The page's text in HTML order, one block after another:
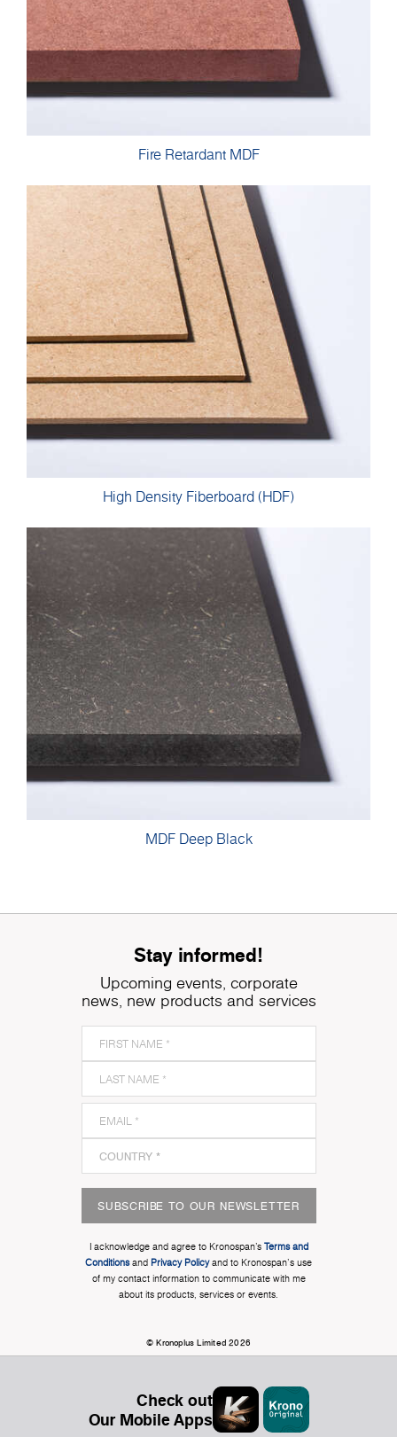
Fire Retardant MDF
High Density Fiberboard (HDF)
MDF Deep Black
Stay informed!
Upcoming events, corporate
news, new products and services
SUBSCRIBE TO OUR NEWSLETTER
I acknowledge and agree to Kronospan’s Terms and
Conditionsand Privacy Policyand to Kronospan's use
of my contact information to communicate with me
about its products, services or events.
© Kronoplus Limited 2026
Check out
Our Mobile Apps